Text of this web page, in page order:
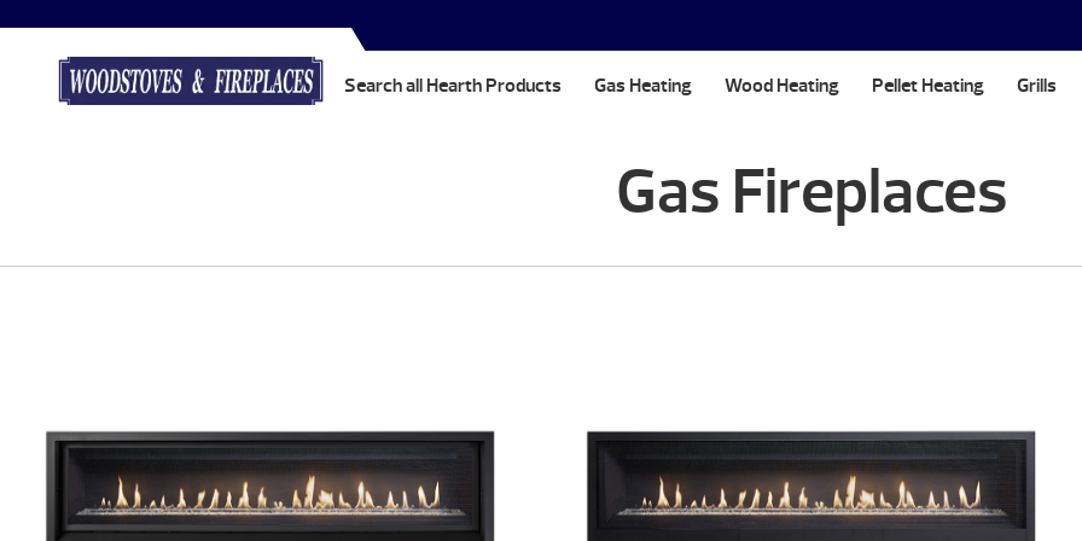
Search all Hearth Products Gas Heating Wood Heating Pellet Heating Grills
Gas Fireplaces